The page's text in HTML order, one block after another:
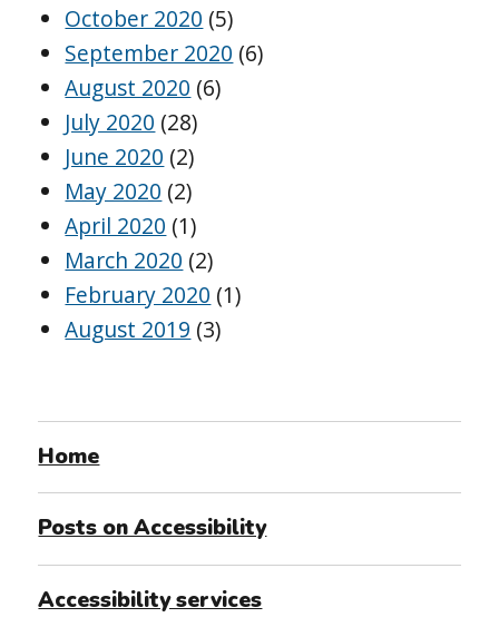
October 2020 (5)
September 2020 (6)
August 2020 (6)
July 2020 (28)
June 2020 (2)
May 2020 (2)
April 2020 (1)
March 2020 (2)
February 2020 (1)
August 2019 (3)
Home
Posts on Accessibility
Accessibility services